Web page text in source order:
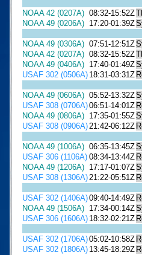
NOAA 42 (0207A) 08:32-15:52Z
NOAA 49 (0206A) 17:20-01:39Z
NOAA 49 (0306A) 07:51-12:51Z
NOAA 42 (0207A) 08:32-15:52Z
NOAA 49 (0406A) 17:40-01:49Z
USAF 302 (0506A) 18:31-03:31Z
NOAA 49 (0606A) 05:52-13:32Z
USAF 308 (0706A)06:51-14:01Z
NOAA 49 (0806A) 17:35-01:55Z
USAF 308 (0906A)21:42-06:12Z
NOAA 49 (1006A) 06:35-13:45Z
USAF 306 (1106A) 08:34-13:44Z
NOAA 49 (1206A) 17:17-01:07Z
USAF 308 (1306A)21:22-05:51Z
USAF 302 (1406A)09:40-14:49Z
NOAA 49 (1506A) 17:34-00:14Z
USAF 306 (1606A) 18:32-02:21Z
USAF 302 (1706A)05:02-10:58Z
USAF 302 (1806A) 13:45-18:29Z